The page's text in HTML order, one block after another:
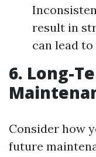
result in
can lead
6. Long-
Consider how
future